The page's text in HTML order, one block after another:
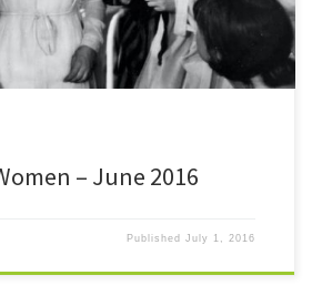
– June 2016
PublishedJuly 1, 2016